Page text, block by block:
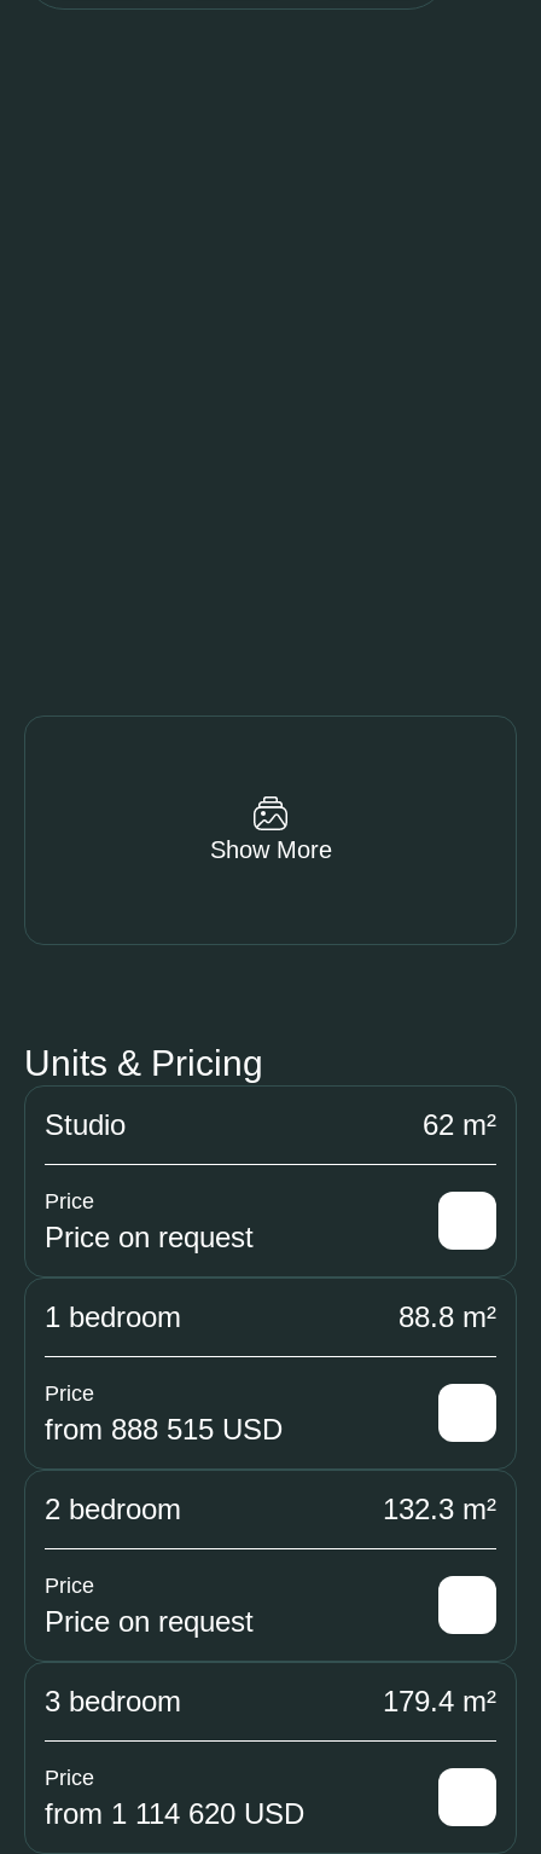
Show More
Units & Pricing
Studio 62 m²
Price
Price on request
1 bedroom 88.8 m²
Price
from 888 515 USD
2 bedroom 132.3 m²
Price
Price on request
3 bedroom 179.4 m²
Price
from 1 114 620 USD